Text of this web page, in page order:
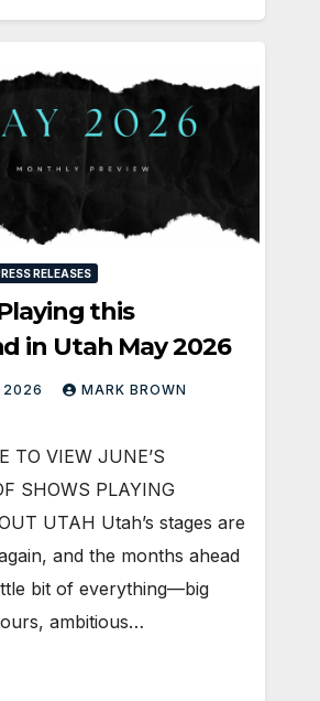
RELEASES
this
in Utah May 2026
2026 MARK BROWN
TO VIEW JUNE’S
SHOWS PLAYING
UTAH Utah’s stages are
and the months ahead
bit of everything—big
ambitious…